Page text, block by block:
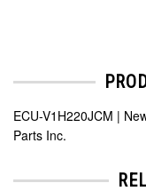
ECU-V1H220JCM |
Parts Inc.